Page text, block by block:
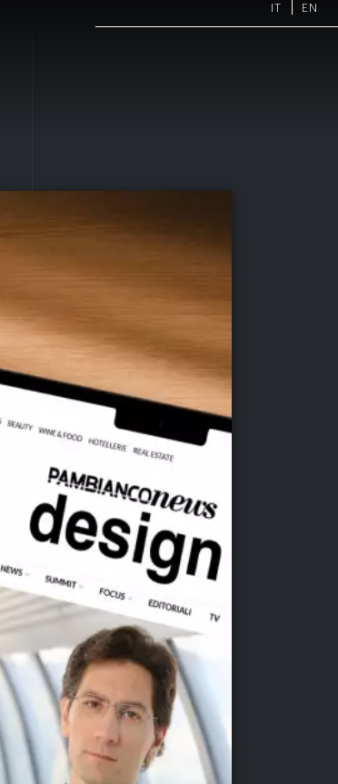
IT EN